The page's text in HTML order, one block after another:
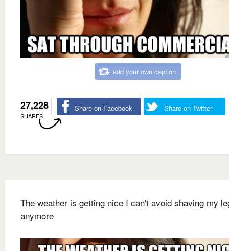
add your own caption
27,228
SHARES
Share on Facebook Share on Twitter
The weather is getting nice I can't avoid shaving my
anymore